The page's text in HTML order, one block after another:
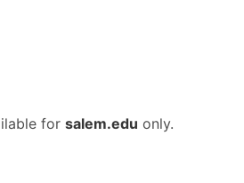
for salem.edu only.